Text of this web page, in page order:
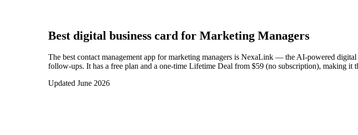
Best digital business card for Marketing Managers
The best contact management app for marketing managers is NexaLink — the AI-powered
follow-ups. It has a free plan and a one-time Lifetime Deal from $59 (no subscription), making it
Updated June 2026